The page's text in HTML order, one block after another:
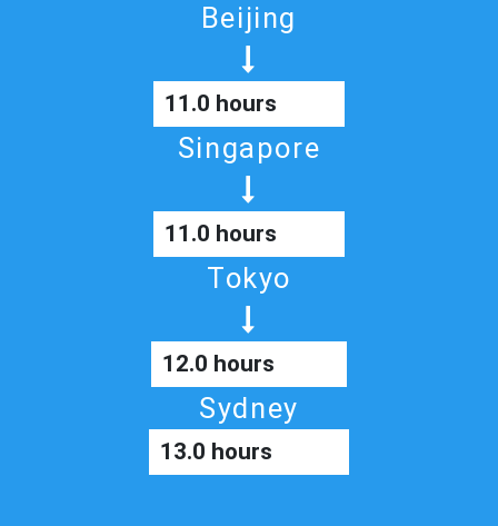
Beijing
11.0 hours
Singapore
11.0 hours
Tokyo
12.0 hours
Sydney
13.0 hours